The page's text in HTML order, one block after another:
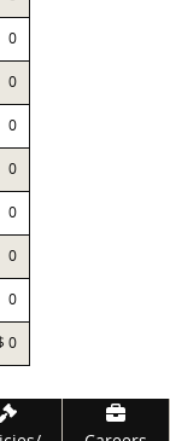
0
0
0
0
0
0
0
0